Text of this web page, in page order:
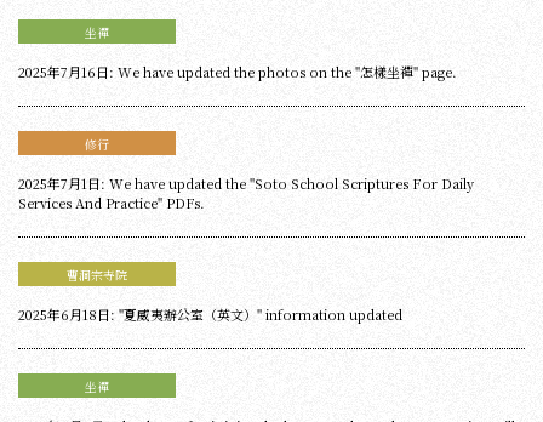
坐禪
2025年7月16日: We have updated the photos on the "怎樣坐禪" page.
修行
2025年7月1日: We have updated the "Soto School Scriptures For Daily
Services And Practice" PDFs.
曹洞宗寺院
2025年6月18日: "夏威夷辦公室（英文）" information updated
坐禪